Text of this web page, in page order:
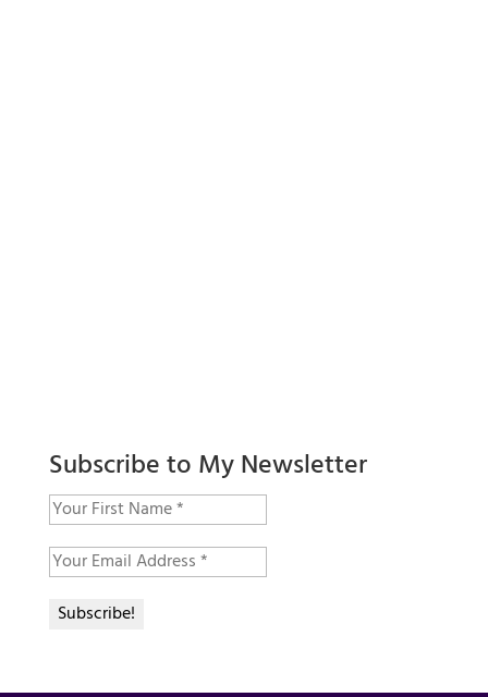
Subscribe to My Newsletter